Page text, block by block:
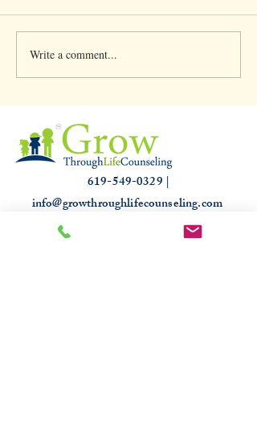
Clinical Supervision &
3,000 hours
Write a comment...
619-549-0329 |
info@growthroughlifecounseling.com